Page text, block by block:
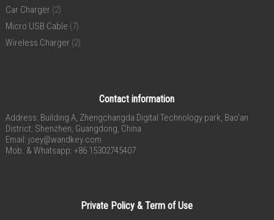
Car Charger (2)
Micro USB Cable (7)
Wireless Charger (2)
Contact information
Address: Building A, Zhengchangda Digital Technology park, Bao’an
District, Shenzhen, Guangdong, China
Email: joey@wandkey.com
Mob. & Whatsapp: +86 15302745407
Private Policy & Term of Use